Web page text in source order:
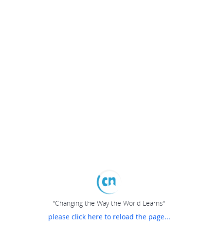
"Changing the Way the World Learns"
please click here to reload the page...